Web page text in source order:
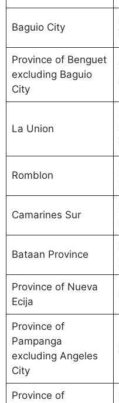
Baguio City
Province of Benguet
excluding Baguio
City
La Union
Romblon
Camarines Sur
Bataan Province
Province of Nueva
Ecija
Province of
Pampanga
excluding Angeles
City
Province of